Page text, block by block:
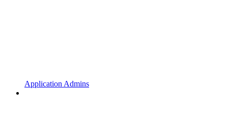
Application Admins